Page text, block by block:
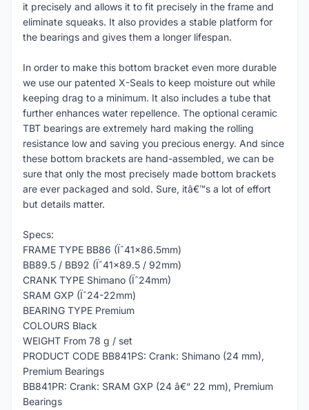
it precisely and allows it to fit precisely in the frame and
eliminate squeaks. It also provides a stable platform for
the bearings and gives them a longer lifespan.
In order to make this bottom bracket even more durable
we use our patented X-Seals to keep moisture out while
keeping drag to a minimum. It also includes a tube that
further enhances water repellence. The optional ceramic
TBT bearings are extremely hard making the rolling
resistance low and saving you precious energy. And since
these bottom brackets are hand-assembled, we can be
sure that only the most precisely made bottom brackets
are ever packaged and sold. Sure, itâ€™s a lot of effort
but details matter.
Specs:
FRAME TYPE BB86 (Ïˆ41x86.5mm)
BB89.5 / BB92 (Ïˆ41x89.5 / 92mm)
CRANK TYPE Shimano (Ïˆ24mm)
SRAM GXP (Ïˆ24-22mm)
BEARING TYPE Premium
COLOURS Black
WEIGHT From 78 g / set
PRODUCT CODE BB841PS: Crank: Shimano (24 mm),
Premium Bearings
BB841PR: Crank: SRAM GXP (24 â€“ 22 mm), Premium
Bearings